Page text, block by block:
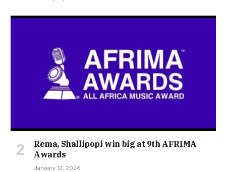
Rema, Shallipopi win big at 9th AFRIMA
Awards
January 12, 2026